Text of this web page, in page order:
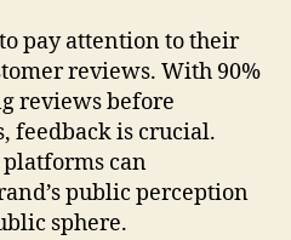
pay attention to their
reviews. With 90%
reviews before
feedback is crucial.
can
public perception
sphere.